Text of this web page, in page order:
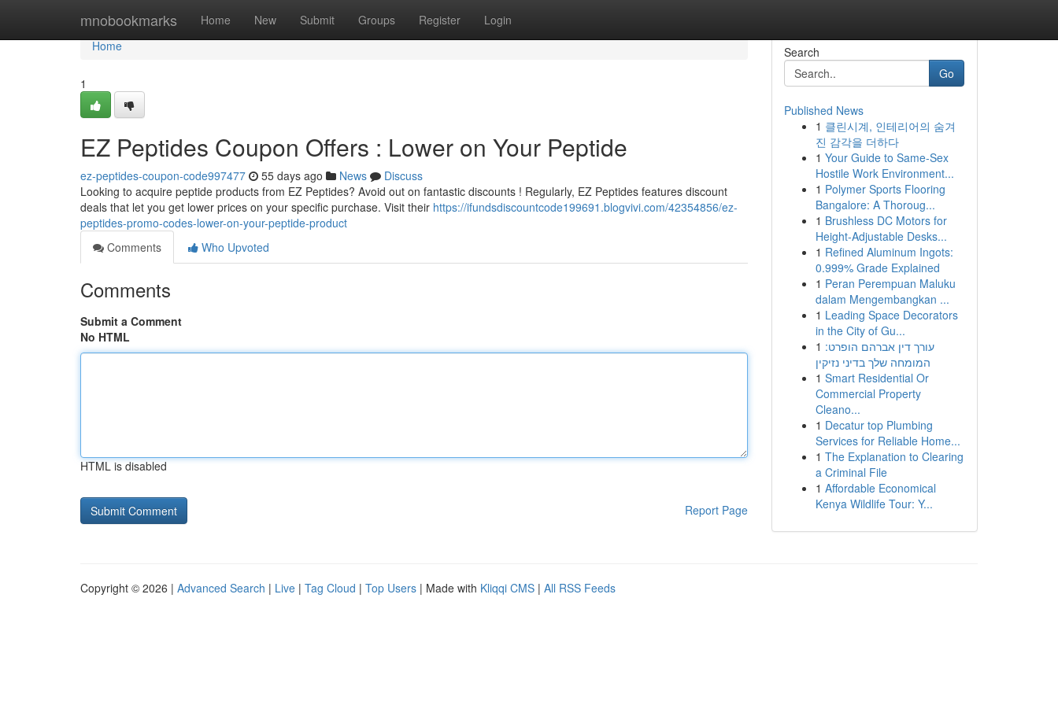
mnobookmarks Home New Submit Groups Register Login
Home
Home
1
EZ Peptides Coupon Offers : Lower on Your Peptide
ez-peptides-coupon-code997477 55 days ago News
Discuss
Looking to acquire peptide products from EZ Peptides? Avoid out on fantastic discounts ! Regularly, EZ Peptides features discount
deals that let you get lower prices on your specific purchase. Visit their https://ifundsdiscountcode199691.blogvivi.com/42354856/ez-
peptides-promo-codes-lower-on-your-peptide-product
Comments
Who Upvoted
Comments
Submit a Comment
No HTML
HTML is disabled
Report Page
Search
Go
Published News
1 클린시계, 인테리어의 숨겨
진 감각을 더하다
1 Your Guide to Same-Sex
Hostile Work Environment...
1 Polymer Sports Flooring
Bangalore: A Thoroug...
1 Brushless DC Motors for
Height-Adjustable Desks...
1 Refined Aluminum Ingots:
0.999% Grade Explained
1 Peran Perempuan Maluku
dalam Mengembangkan ...
1 Leading Space Decorators
in the City of Gu...
1 עורך דין אברהם הופרט:
המומחה שלך בדיני נזיקין
1 Smart Residential Or
Commercial Property
Cleano...
1 Decatur top Plumbing
Services for Reliable Home...
1 The Explanation to Clearing
a Criminal File
1 Affordable Economical
Kenya Wildlife Tour: Y...
Copyright © 2026 | Advanced Search | Live | Tag Cloud | Top Users | Made with Kliqqi CMS | All RSS Feeds